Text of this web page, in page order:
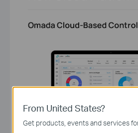
From United States?
Get products, events and services